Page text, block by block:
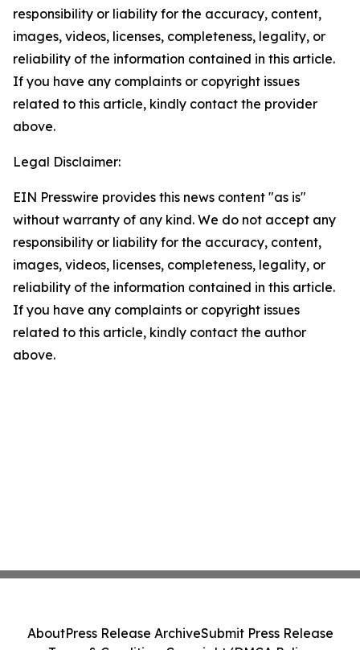
responsibility or liability for the accuracy, content,
images, videos, licenses, completeness, legality, or
reliability of the information contained in this article.
If you have any complaints or copyright issues
related to this article, kindly contact the provider
above.
Legal Disclaimer:
EIN Presswire provides this news content "as is"
without warranty of any kind. We do not accept any
responsibility or liability for the accuracy, content,
images, videos, licenses, completeness, legality, or
reliability of the information contained in this article.
If you have any complaints or copyright issues
related to this article, kindly contact the author
above.
AboutPress Release ArchiveSubmit Press Release